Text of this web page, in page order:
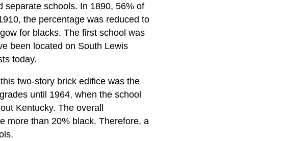
separate schools. In 1890, 56% of
the percentage was reduced to
for blacks. The first school was
been located on South Lewis
today.
two-story brick edifice was the
until 1964, when the school
Kentucky. The overall
more than 20% black. Therefore, a